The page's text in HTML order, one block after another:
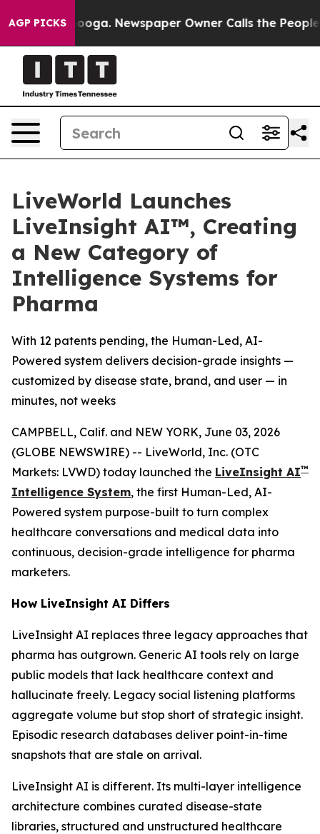
AGP PICKS Newspaper Owner Calls the People
LiveWorld Launches
LiveInsight AI™, Creating
a New Category of
Intelligence Systems for
Pharma
With 12 patents pending, the Human-Led, AI-
Powered system delivers decision-grade insights —
customized by disease state, brand, and user — in
minutes, not weeks
CAMPBELL, Calif. and NEW YORK, June 03, 2026
(GLOBE NEWSWIRE) -- LiveWorld, Inc. (OTC
Markets: LVWD) today launched the LiveInsight AI™
Intelligence System, the first Human-Led, AI-
Powered system purpose-built to turn complex
healthcare conversations and medical data into
continuous, decision-grade intelligence for pharma
marketers.
How LiveInsight AI Differs
LiveInsight AI replaces three legacy approaches that
pharma has outgrown. Generic AI tools rely on large
public models that lack healthcare context and
hallucinate freely. Legacy social listening platforms
aggregate volume but stop short of strategic insight.
Episodic research databases deliver point-in-time
snapshots that are stale on arrival.
LiveInsight AI is different. Its multi-layer intelligence
architecture combines curated disease-state
libraries, structured and unstructured healthcare